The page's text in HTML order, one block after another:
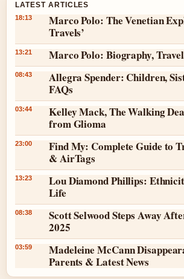
LATEST ARTICLES
18:13
Marco Polo: The Venetian
Travels’
13:21 Marco Polo: Biography,
08:43
Allegra Spender: Children,
FAQs
03:44
Kelley Mack, The Walking
from Glioma
23:00
Find My: Complete Guide to
& AirTags
13:23
Lou Diamond Phillips:
Life
08:38
Scott Selwood Steps Away
2025
03:59
Madeleine McCann
Parents & Latest News